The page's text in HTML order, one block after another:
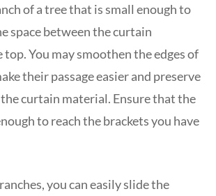
of a tree that is small enough to
space between the curtain
You may smoothen the edges of
their passage easier and preserve
curtain material. Ensure that the
to reach the brackets you have
you can easily slide the